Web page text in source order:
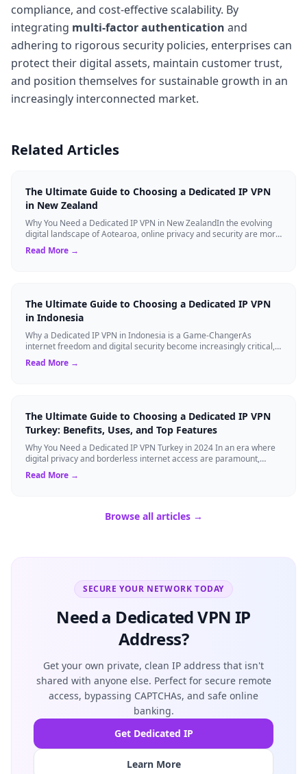
compliance, and cost-effective scalability. By
integrating multi-factor authentication and
adhering to rigorous security policies, enterprises can
protect their digital assets, maintain customer trust,
and position themselves for sustainable growth in an
increasingly interconnected market.
Related Articles
The Ultimate Guide to Choosing a Dedicated IP VPN
in New Zealand
Why You Need a Dedicated IP VPN in New ZealandIn the evolving
digital landscape of Aotearoa, online privacy and security are more
critical than ever. ...
Read More →
The Ultimate Guide to Choosing a Dedicated IP VPN
in Indonesia
Why a Dedicated IP VPN in Indonesia is a Game-ChangerAs
internet freedom and digital security become increasingly critical,
finding the right Virtual ...
Read More →
The Ultimate Guide to Choosing a Dedicated IP VPN
Turkey: Benefits, Uses, and Top Features
Why You Need a Dedicated IP VPN Turkey in 2024 In an era where
digital privacy and borderless internet access are paramount,
Virtual Private Networks ...
Read More →
Browse all articles →
SECURE YOUR NETWORK TODAY
Need a Dedicated VPN IP
Address?
Get your own private, clean IP address that isn't
shared with anyone else. Perfect for secure remote
access, bypassing CAPTCHAs, and safe online
banking.
Get Dedicated IP
Learn More